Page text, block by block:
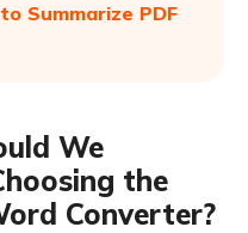
Summarize PDF
We
the
Converter?